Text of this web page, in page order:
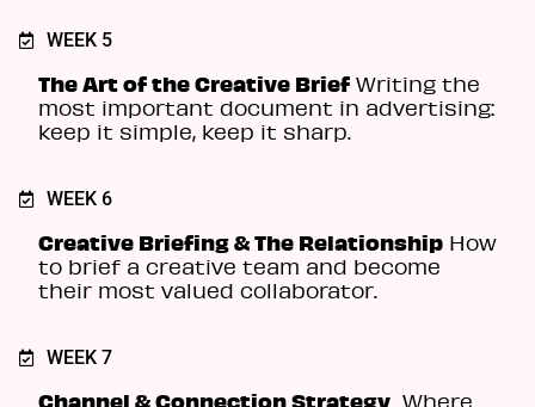
WEEK 5
The Art of the Creative Brief Writing the
most important document in advertising:
keep it simple, keep it sharp.
WEEK 6
Creative Briefing & The Relationship How
to brief a creative team and become
their most valued collaborator.
WEEK 7
Channel & Connection Strategy Where